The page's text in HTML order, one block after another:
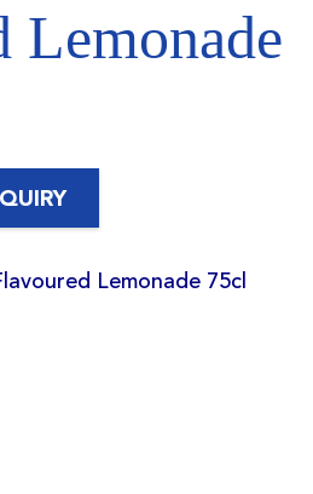
Lemonade
Lemonade 75cl